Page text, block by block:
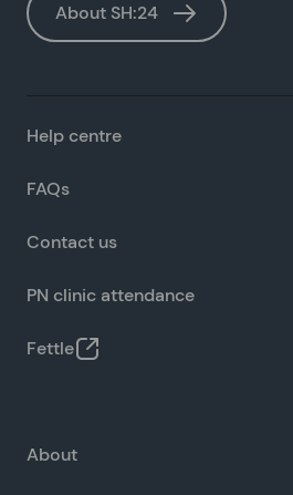
About SH:24
Help centre
FAQs
Contact us
PN clinic attendance
Fettle
About